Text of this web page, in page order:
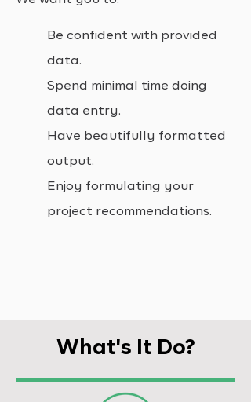
Be confident with provided
data.
Spend minimal time doing
data entry.
Have beautifully formatted
output.
Enjoy formulating your
project recommendations.
What's It Do?